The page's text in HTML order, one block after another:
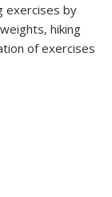
exercises by
hiking
of exercises